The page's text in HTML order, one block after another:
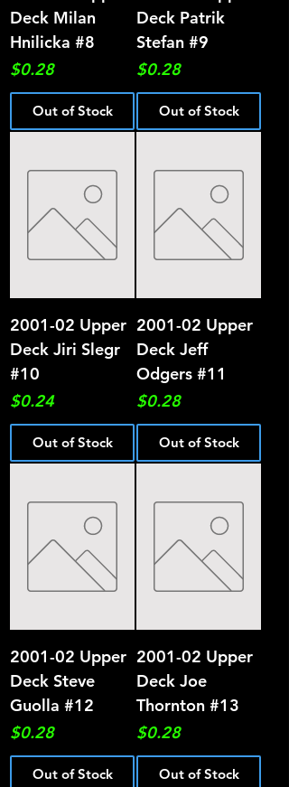
Deck Milan
Hnilicka #8
Price
$0.28
Out of Stock
Deck Patrik
Stefan #9
Price
$0.28
Out of Stock
2001-02 Upper
Deck Jiri Slegr
#10
Price
$0.24
Out of Stock
2001-02 Upper
Deck Jeff
Odgers #11
Price
$0.28
Out of Stock
2001-02 Upper
Deck Steve
Guolla #12
Price
$0.28
Out of Stock
2001-02 Upper
Deck Joe
Thornton #13
Price
$0.28
Out of Stock